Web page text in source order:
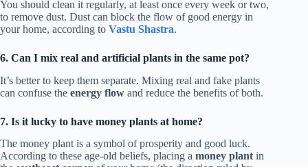
You should clean it regularly, at least once every week or two,
to remove dust. Dust can block the flow of good energy in
your home, according to Vastu Shastra.
6. Can I mix real and artificial plants in the same pot?
It’s better to keep them separate. Mixing real and fake plants
can confuse the energy flow and reduce the benefits of both.
7. Is it lucky to have money plants at home?
The money plant is a symbol of prosperity and good luck.
According to these age-old beliefs, placing a money plant in